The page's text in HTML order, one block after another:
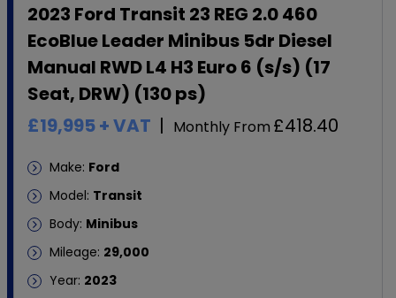
2023 Ford Transit 23 REG 2.0 460
EcoBlue Leader Minibus 5dr Diesel
Manual RWD L4 H3 Euro 6 (s/s) (17
Seat, DRW) (130 ps)
£19,995+ VAT Monthly From £418.40
Make: Ford
Model: Transit
Body: Minibus
Mileage: 29,000
Year: 2023